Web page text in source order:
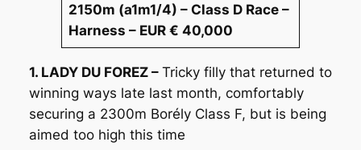
2150m (a1m1/4) – Class D Race –
Harness – EUR € 40,000
1. LADY DU FOREZ – Tricky filly that returned to
winning ways late last month, comfortably
securing a 2300m Borély Class F, but is being
aimed too high this time